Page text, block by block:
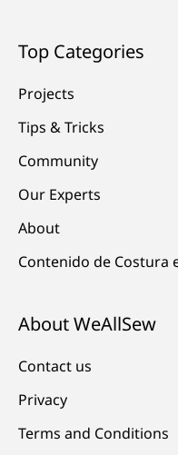
Top Categories
Projects
Tips & Tricks
Community
Our Experts
About
Contenido de Costura
About WeAllSew
Contact us
Privacy
Terms and Conditions